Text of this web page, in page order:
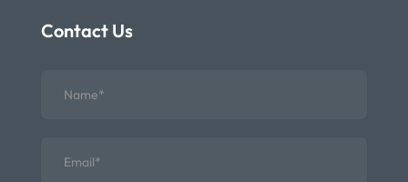
Contact Us